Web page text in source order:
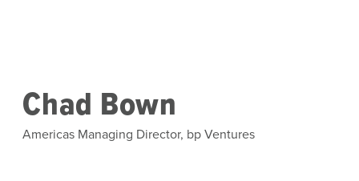
Chad Bown
Americas Managing Director, bp Ventures